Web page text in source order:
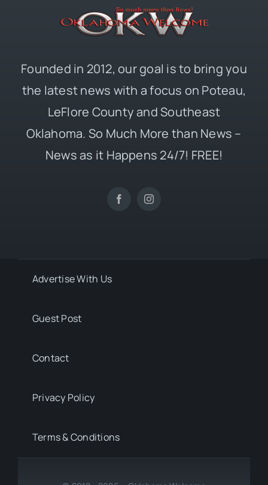
Founded in 2012, our goal is to bring you
the latest news with a focus on Poteau,
LeFlore County and Southeast
Oklahoma. So Much More than News –
News as it Happens 24/7! FREE!
Advertise With Us
Guest Post
Contact
Privacy Policy
Terms & Conditions